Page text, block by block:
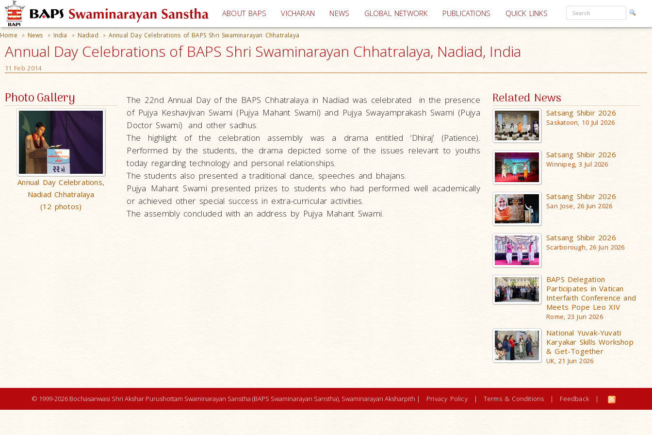
ABOUT BAPS VICHARAN (current)
NEWS GLOBAL NETWORK PUBLICATIONS QUICK LINKS
Home > News > India > Nadiad > Annual Day Celebrations of BAPS Shri Swaminarayan Chhatralaya
Annual Day Celebrations of BAPS Shri Swaminarayan Chhatralaya, Nadiad, India
11 Feb 2014
Photo Gallery
Annual Day Celebrations,
Nadiad Chhatralaya
(12 photos)
The 22nd Annual Day of the BAPS Chhatralaya in Nadiad was celebrated in the presence
of Pujya Keshavjivan Swami (Pujya Mahant Swami) and Pujya Swayamprakash Swami (Pujya
Doctor Swami)
and other sadhus.
The highlight of the celebration assembly was a drama entitled ‘Dhiraj’ (Patience).
Performed by the students, the drama depicted some of the issues relevant to youths
today regarding technology and personal relationships.
The students also presented a traditional dance, speeches and bhajans.
Pujya Mahant Swami presented prizes to students who had performed well academically
or achieved other special success in extra-curricular activities.
The assembly concluded with an address by Pujya Mahant Swami.
Related News
Satsang Shibir 2026
Saskatoon, 10 Jul 2026
Satsang Shibir 2026
Winnipeg, 3 Jul 2026
Satsang Shibir 2026
San Jose, 26 Jun 2026
Satsang Shibir 2026
Scarborough, 26 Jun 2026
BAPS Delegation
Participates in Vatican
Interfaith Conference and
Meets Pope Leo XIV
Rome, 23 Jun 2026
National Yuvak-Yuvati
Karyakar Skills Workshop
& Get-Together
UK, 21 Jun 2026
© 1999-2026 Bochasanwasi Shri Akshar Purushottam Swaminarayan Sanstha (BAPS Swaminarayan Sanstha), Swaminarayan Aksharpith | Privacy Policy | Terms & Conditions | Feedback |